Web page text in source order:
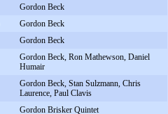
Gordon Beck
Gordon Beck
Gordon Beck
Gordon Beck, Ron Mathewson, Daniel
Humair
Gordon Beck, Stan Sulzmann, Chris
Laurence, Paul Clavis
Gordon Brisker Quintet